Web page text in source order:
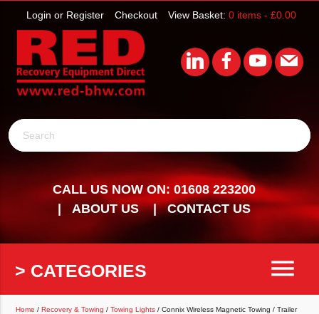
View Basket: 0 items - £0.00
Checkout
Login or Register
Search
CALL US NOW ON: 01608 223200
ABOUT US
CONTACT US
> CATEGORIES menu
Home /Recovery & Towing /Towing Lights / Connix Wireless Magnetic Towing / Trailer